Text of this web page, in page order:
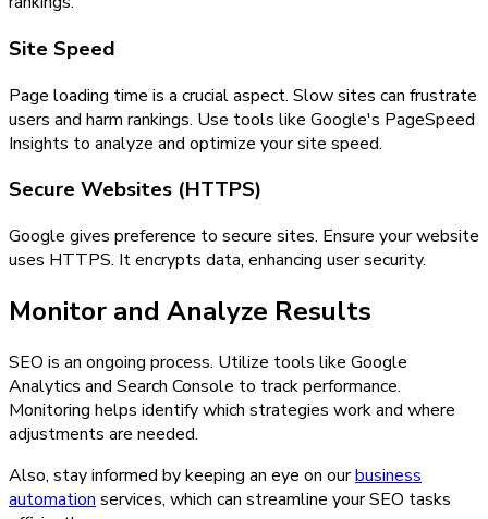
Site Speed
Page loading time is a crucial aspect. Slow sites can frustrate
users and harm rankings. Use tools like Google's PageSpeed
Insights to analyze and optimize your site speed.
Secure Websites (HTTPS)
Google gives preference to secure sites. Ensure your website
uses HTTPS. It encrypts data, enhancing user security.
Monitor and Analyze Results
SEO is an ongoing process. Utilize tools like Google
Analytics and Search Console to track performance.
Monitoring helps identify which strategies work and where
adjustments are needed.
Also, stay informed by keeping an eye on ourbusiness
automation services, which can streamline your SEO tasks